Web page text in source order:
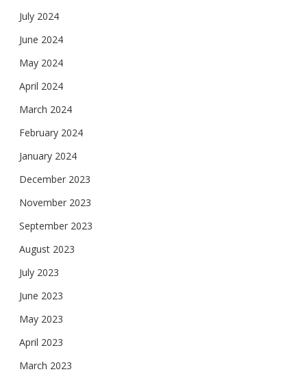
July 2024
June 2024
May 2024
April 2024
March 2024
February 2024
January 2024
December 2023
November 2023
September 2023
August 2023
July 2023
June 2023
May 2023
April 2023
March 2023